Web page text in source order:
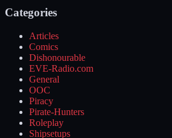
Categories
Articles
Comics
Dishonourable
EVE-Radio.com
General
OOC
Piracy
Pirate-Hunters
Roleplay
Shipsetups